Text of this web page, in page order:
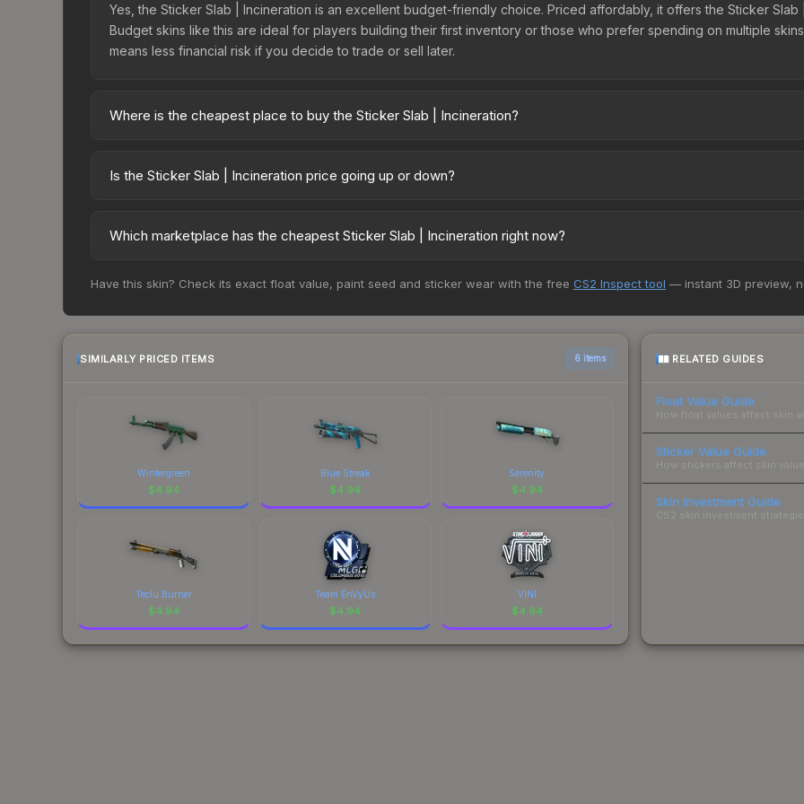
Yes, the Sticker Slab | Incineration is an excellent budget-friendly choice. Priced affordably, it offers the Sticker
Budget skins like this are ideal for players building their first inventory or those who prefer spending on multiple
means less financial risk if you decide to trade or sell later.
Where is the cheapest place to buy the Sticker Slab | Incineration?
third-party markets like Skinport, DMarket, and Buff163 offer lower prices with 2-10% fees. Compare real-time
Is the Sticker Slab | Incineration price going up or down?
drops can result from new case releases flooding the market, seasonal fluctuations, or shifts in player
Which marketplace has the cheapest Sticker Slab | Incineration right now?
frequently as sellers list and buyers purchase. We recommend checking the marketplace comparison table above
Have this skin? Check its exact float value, paint seed and sticker wear with the free CS2 Inspect tool — instant 3D preview,
SIMILARLY PRICED ITEMS 6 items
Wintergreen
$4.94
Blue Streak
$4.94
Serenity
$4.94
Teclu Burner
$4.94
Team EnVyUs
$4.94
VINI
$4.94
RELATED GUIDES
Float Value Guide
How float values affect skin
Sticker Value Guide
How stickers affect skin
Skin Investment Guide
CS2 skin investment